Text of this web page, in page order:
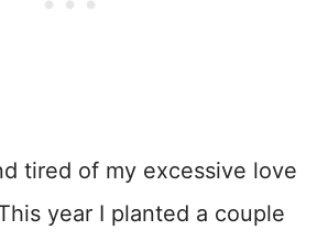
tired of my excessive love
year I planted a couple